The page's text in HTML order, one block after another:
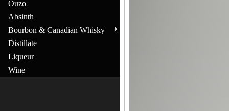
Ouzo
Absinth
Bourbon & Canadian Whisky
Distillate
Liqueur
Wine